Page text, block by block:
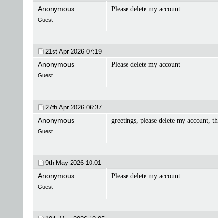
Anonymous
Guest
Please delete my account
21st Apr 2026 07:19
Anonymous
Guest
Please delete my account
27th Apr 2026 06:37
Anonymous
Guest
greetings, please delete my account,
9th May 2026 10:01
Anonymous
Guest
Please delete my account